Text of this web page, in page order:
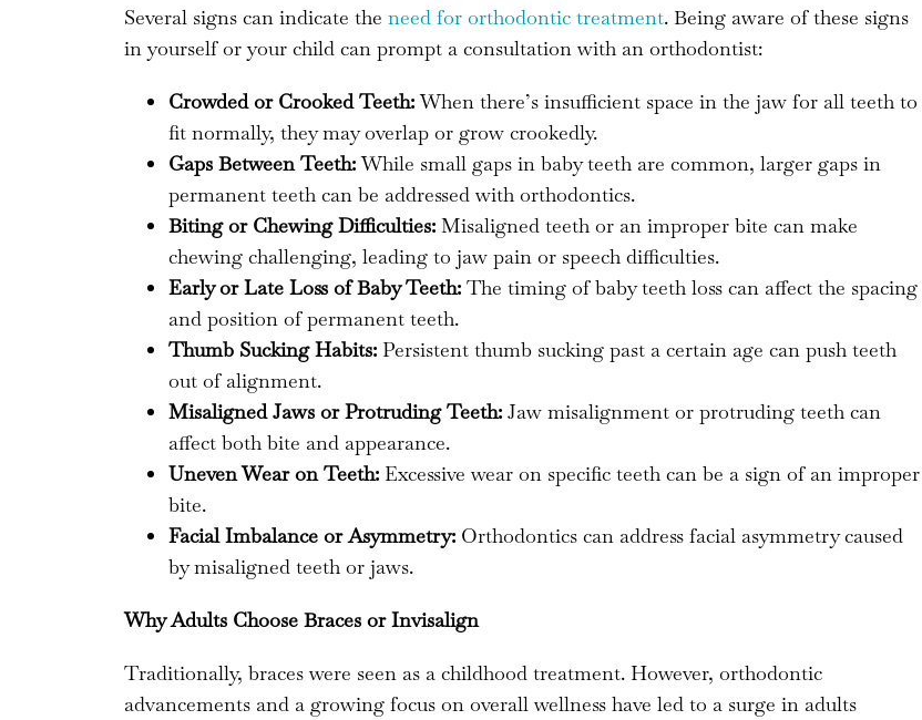
Several signs can indicate the need for orthodontic treatment. Being aware of these signs
in yourself or your child can prompt a consultation with an orthodontist:
Crowded or Crooked Teeth:When there’s insufficient space in the jaw for all teeth to
fit normally, they may overlap or grow crookedly.
Gaps Between Teeth:While small gaps in baby teeth are common, larger gaps in
permanent teeth can be addressed with orthodontics.
Biting or Chewing Difficulties: Misaligned teeth or an improper bite can make
chewing challenging, leading to jaw pain or speech difficulties.
Early or Late Loss of Baby Teeth: The timing of baby teeth loss can affect the spacing
and position of permanent teeth.
Thumb Sucking Habits: Persistent thumb sucking past a certain age can push teeth
out of alignment.
Misaligned Jaws or Protruding Teeth: Jaw misalignment or protruding teeth can
affect both bite and appearance.
Uneven Wear on Teeth: Excessive wear on specific teeth can be a sign of an improper
bite.
Facial Imbalance or Asymmetry: Orthodontics can address facial asymmetry caused
by misaligned teeth or jaws.
Why Adults Choose Braces or Invisalign
Traditionally, braces were seen as a childhood treatment. However, orthodontic
advancements and a growing focus on overall wellness have led to a surge in adults